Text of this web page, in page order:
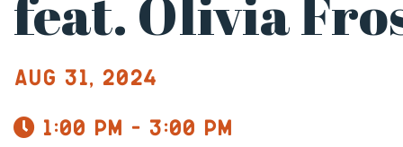
Aug 31, 2024
1:00 pm - 3:00 pm